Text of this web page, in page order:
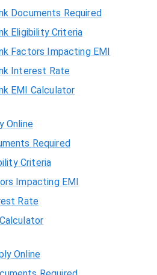
Documents Required
Eligibility Criteria
Factors Impacting EMI
Interest Rate
EMI Calculator
Online
Required
Criteria
Impacting EMI
Rate
Online